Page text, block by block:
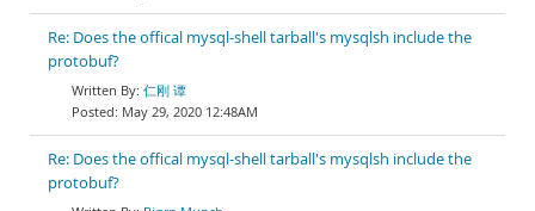
Re: Does the offical mysql-shell tarball's mysqlsh include the
protobuf?
仁刚 谭
May 29, 2020 12:48AM
Re: Does the offical mysql-shell tarball's mysqlsh include the
protobuf?